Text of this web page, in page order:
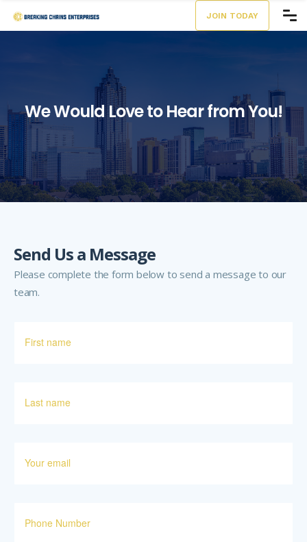
JOIN TODAY
We WouldLove to Hear from You!
Send Us a Message
Please complete the form below to send a message to our
team.